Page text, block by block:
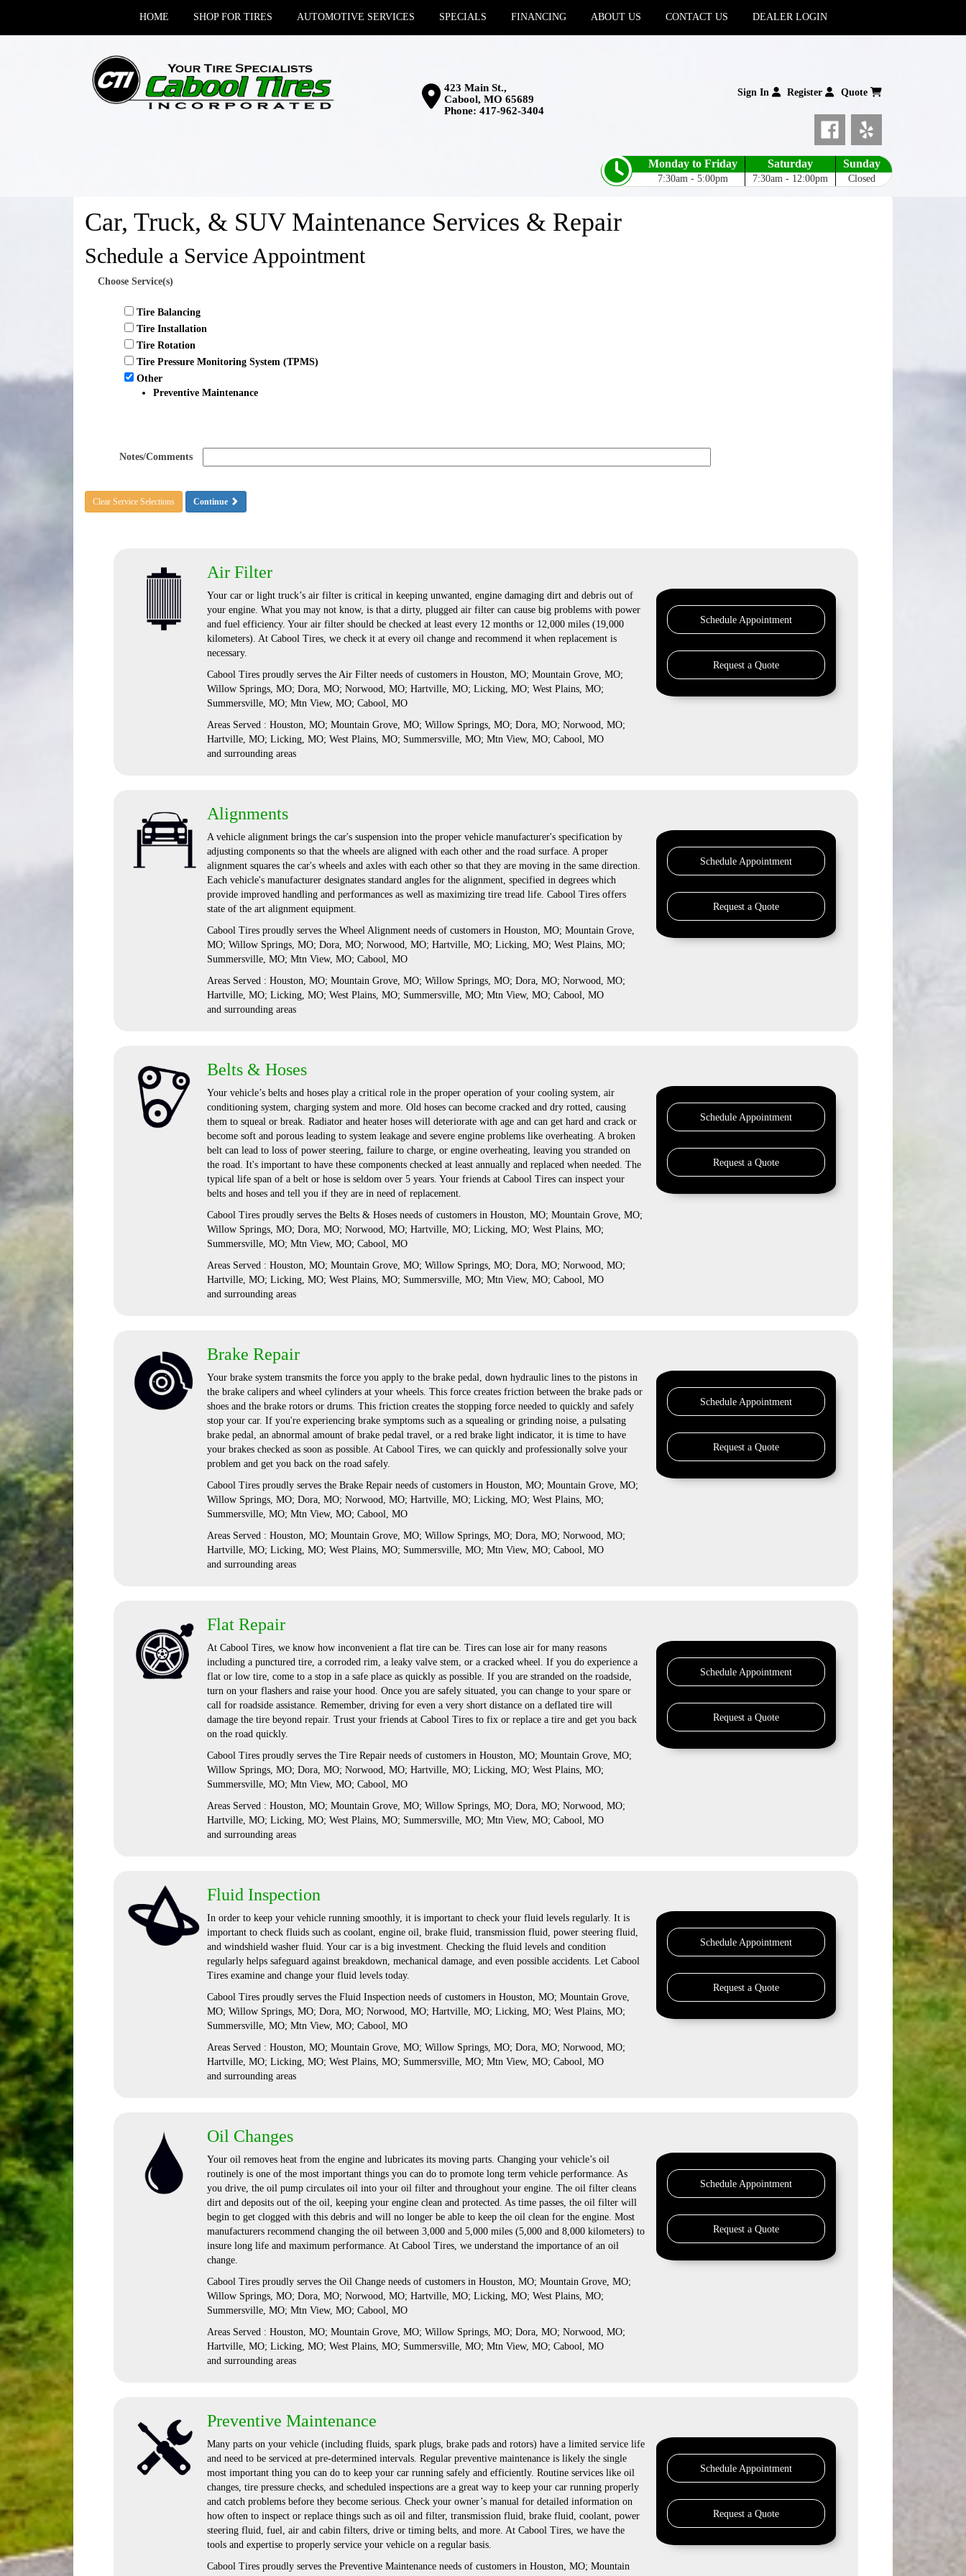
HOME SHOP FOR TIRES AUTOMOTIVE SERVICES SPECIALS FINANCING ABOUT US CONTACT US DEALER LOGIN
423 Main St.,
Cabool, MO 65689
Phone: 417-962-3404
Sign In Register Quote
Monday to Friday
7:30am - 5:00pm
Saturday
7:30am - 12:00pm
Sunday
Closed
Car, Truck, & SUV Maintenance Services & Repair
Schedule a Service Appointment
Choose Service(s)
Tire Balancing
Tire Installation
Tire Rotation
Tire Pressure Monitoring System (TPMS)
Other
Preventive Maintenance
Notes/Comments
Clear Service Selections Continue
Air Filter
Your car or light truck’s air filter is critical in keeping unwanted, engine damaging dirt and debris out of
your engine. What you may not know, is that a dirty, plugged air filter can cause big problems with power
and fuel efficiency. Your air filter should be checked at least every 12 months or 12,000 miles (19,000
kilometers). At Cabool Tires, we check it at every oil change and recommend it when replacement is
necessary.
Cabool Tires proudly serves the Air Filter needs of customers in Houston, MO; Mountain Grove, MO;
Willow Springs, MO; Dora, MO; Norwood, MO; Hartville, MO; Licking, MO; West Plains, MO;
Summersville, MO; Mtn View, MO; Cabool, MO
Areas Served : Houston, MO; Mountain Grove, MO; Willow Springs, MO; Dora, MO; Norwood, MO;
Hartville, MO; Licking, MO; West Plains, MO; Summersville, MO; Mtn View, MO; Cabool, MO
and surrounding areas
Schedule Appointment
Request a Quote
Alignments
A vehicle alignment brings the car's suspension into the proper vehicle manufacturer's specification by
adjusting components so that the wheels are aligned with each other and the road surface. A proper
alignment squares the car's wheels and axles with each other so that they are moving in the same direction.
Each vehicle's manufacturer designates standard angles for the alignment, specified in degrees which
provide improved handling and performances as well as maximizing tire tread life. Cabool Tires offers
state of the art alignment equipment.
Cabool Tires proudly serves the Wheel Alignment needs of customers in Houston, MO; Mountain Grove,
MO; Willow Springs, MO; Dora, MO; Norwood, MO; Hartville, MO; Licking, MO; West Plains, MO;
Summersville, MO; Mtn View, MO; Cabool, MO
Areas Served : Houston, MO; Mountain Grove, MO; Willow Springs, MO; Dora, MO; Norwood, MO;
Hartville, MO; Licking, MO; West Plains, MO; Summersville, MO; Mtn View, MO; Cabool, MO
and surrounding areas
Schedule Appointment
Request a Quote
Belts & Hoses
Your vehicle’s belts and hoses play a critical role in the proper operation of your cooling system, air
conditioning system, charging system and more. Old hoses can become cracked and dry rotted, causing
them to squeal or break. Radiator and heater hoses will deteriorate with age and can get hard and crack or
become soft and porous leading to system leakage and severe engine problems like overheating. A broken
belt can lead to loss of power steering, failure to charge, or engine overheating, leaving you stranded on
the road. It's important to have these components checked at least annually and replaced when needed. The
typical life span of a belt or hose is seldom over 5 years. Your friends at Cabool Tires can inspect your
belts and hoses and tell you if they are in need of replacement.
Cabool Tires proudly serves the Belts & Hoses needs of customers in Houston, MO; Mountain Grove, MO;
Willow Springs, MO; Dora, MO; Norwood, MO; Hartville, MO; Licking, MO; West Plains, MO;
Summersville, MO; Mtn View, MO; Cabool, MO
Areas Served : Houston, MO; Mountain Grove, MO; Willow Springs, MO; Dora, MO; Norwood, MO;
Hartville, MO; Licking, MO; West Plains, MO; Summersville, MO; Mtn View, MO; Cabool, MO
and surrounding areas
Schedule Appointment
Request a Quote
Brake Repair
Your brake system transmits the force you apply to the brake pedal, down hydraulic lines to the pistons in
the brake calipers and wheel cylinders at your wheels. This force creates friction between the brake pads or
shoes and the brake rotors or drums. This friction creates the stopping force needed to quickly and safely
stop your car. If you're experiencing brake symptoms such as a squealing or grinding noise, a pulsating
brake pedal, an abnormal amount of brake pedal travel, or a red brake light indicator, it is time to have
your brakes checked as soon as possible. At Cabool Tires, we can quickly and professionally solve your
problem and get you back on the road safely.
Cabool Tires proudly serves the Brake Repair needs of customers in Houston, MO; Mountain Grove, MO;
Willow Springs, MO; Dora, MO; Norwood, MO; Hartville, MO; Licking, MO; West Plains, MO;
Summersville, MO; Mtn View, MO; Cabool, MO
Areas Served : Houston, MO; Mountain Grove, MO; Willow Springs, MO; Dora, MO; Norwood, MO;
Hartville, MO; Licking, MO; West Plains, MO; Summersville, MO; Mtn View, MO; Cabool, MO
and surrounding areas
Schedule Appointment
Request a Quote
Flat Repair
At Cabool Tires, we know how inconvenient a flat tire can be. Tires can lose air for many reasons
including a punctured tire, a corroded rim, a leaky valve stem, or a cracked wheel. If you do experience a
flat or low tire, come to a stop in a safe place as quickly as possible. If you are stranded on the roadside,
turn on your flashers and raise your hood. Once you are safely situated, you can change to your spare or
call for roadside assistance. Remember, driving for even a very short distance on a deflated tire will
damage the tire beyond repair. Trust your friends at Cabool Tires to fix or replace a tire and get you back
on the road quickly.
Cabool Tires proudly serves the Tire Repair needs of customers in Houston, MO; Mountain Grove, MO;
Willow Springs, MO; Dora, MO; Norwood, MO; Hartville, MO; Licking, MO; West Plains, MO;
Summersville, MO; Mtn View, MO; Cabool, MO
Areas Served : Houston, MO; Mountain Grove, MO; Willow Springs, MO; Dora, MO; Norwood, MO;
Hartville, MO; Licking, MO; West Plains, MO; Summersville, MO; Mtn View, MO; Cabool, MO
and surrounding areas
Schedule Appointment
Request a Quote
Fluid Inspection
In order to keep your vehicle running smoothly, it is important to check your fluid levels regularly. It is
important to check fluids such as coolant, engine oil, brake fluid, transmission fluid, power steering fluid,
and windshield washer fluid. Your car is a big investment. Checking the fluid levels and condition
regularly helps safeguard against breakdown, mechanical damage, and even possible accidents. Let Cabool
Tires examine and change your fluid levels today.
Cabool Tires proudly serves the Fluid Inspection needs of customers in Houston, MO; Mountain Grove,
MO; Willow Springs, MO; Dora, MO; Norwood, MO; Hartville, MO; Licking, MO; West Plains, MO;
Summersville, MO; Mtn View, MO; Cabool, MO
Areas Served : Houston, MO; Mountain Grove, MO; Willow Springs, MO; Dora, MO; Norwood, MO;
Hartville, MO; Licking, MO; West Plains, MO; Summersville, MO; Mtn View, MO; Cabool, MO
and surrounding areas
Schedule Appointment
Request a Quote
Oil Changes
Your oil removes heat from the engine and lubricates its moving parts. Changing your vehicle’s oil
routinely is one of the most important things you can do to promote long term vehicle performance. As
you drive, the oil pump circulates oil into your oil filter and throughout your engine. The oil filter cleans
dirt and deposits out of the oil, keeping your engine clean and protected. As time passes, the oil filter will
begin to get clogged with this debris and will no longer be able to keep the oil clean for the engine. Most
manufacturers recommend changing the oil between 3,000 and 5,000 miles (5,000 and 8,000 kilometers) to
insure long life and maximum performance. At Cabool Tires, we understand the importance of an oil
change.
Cabool Tires proudly serves the Oil Change needs of customers in Houston, MO; Mountain Grove, MO;
Willow Springs, MO; Dora, MO; Norwood, MO; Hartville, MO; Licking, MO; West Plains, MO;
Summersville, MO; Mtn View, MO; Cabool, MO
Areas Served : Houston, MO; Mountain Grove, MO; Willow Springs, MO; Dora, MO; Norwood, MO;
Hartville, MO; Licking, MO; West Plains, MO; Summersville, MO; Mtn View, MO; Cabool, MO
and surrounding areas
Schedule Appointment
Request a Quote
Preventive Maintenance
Many parts on your vehicle (including fluids, spark plugs, brake pads and rotors) have a limited service life
and need to be serviced at pre-determined intervals. Regular preventive maintenance is likely the single
most important thing you can do to keep your car running safely and efficiently. Routine services like oil
changes, tire pressure checks, and scheduled inspections are a great way to keep your car running properly
and catch problems before they become serious. Check your owner’s manual for detailed information on
how often to inspect or replace things such as oil and filter, transmission fluid, brake fluid, coolant, power
steering fluid, fuel, air and cabin filters, drive or timing belts, and more. At Cabool Tires, we have the
tools and expertise to properly service your vehicle on a regular basis.
Cabool Tires proudly serves the Preventive Maintenance needs of customers in Houston, MO; Mountain
Schedule Appointment
Request a Quote